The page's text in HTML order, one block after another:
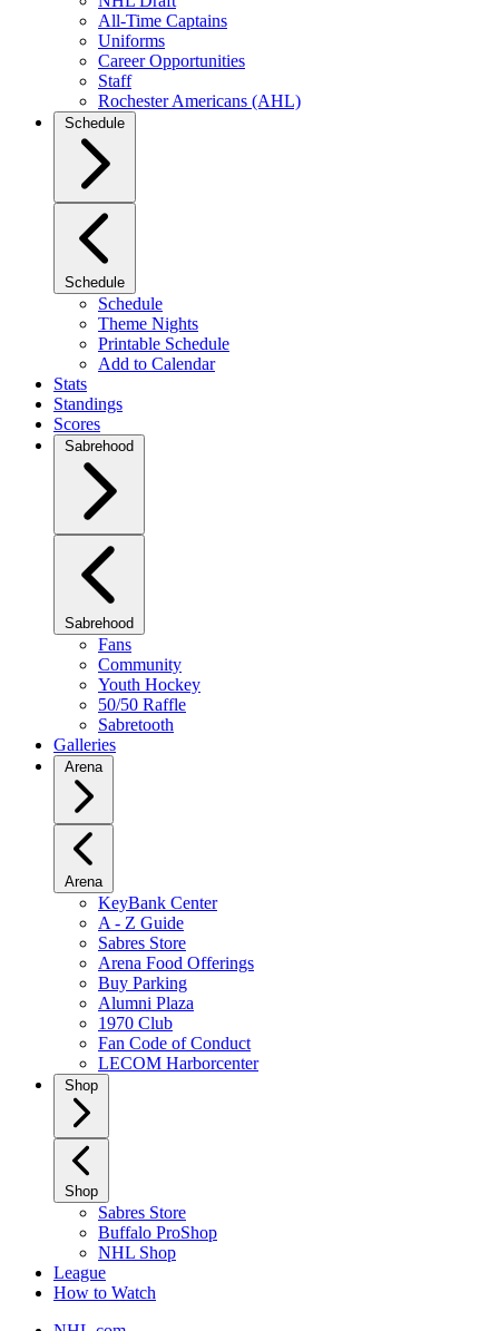
All-Time Captains
Uniforms
Career Opportunities
Staff
Rochester Americans (AHL)
Schedule
Schedule
Schedule
Theme Nights
Printable Schedule
Add to Calendar
Stats
Standings
Scores
Sabrehood
Sabrehood
Fans
Community
Youth Hockey
50/50 Raffle
Sabretooth
Galleries
Arena
Arena
KeyBank Center
A - Z Guide
Sabres Store
Arena Food Offerings
Buy Parking
Alumni Plaza
1970 Club
Fan Code of Conduct
LECOM Harborcenter
Shop
Shop
Sabres Store
Buffalo ProShop
NHL Shop
League
How to Watch